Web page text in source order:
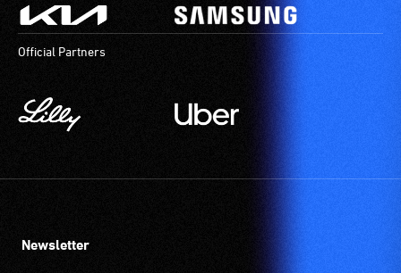
Official Partners
Newsletter